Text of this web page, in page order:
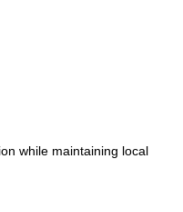
while maintaining local